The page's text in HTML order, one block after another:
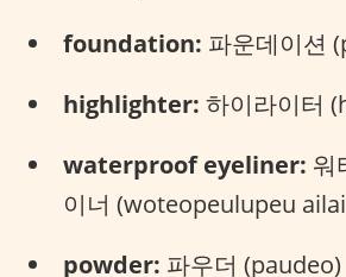
foundation: 파운데이션
highlighter: 하이라이터
waterproof eyeliner: 워
이너 (woteopeulupeu
powder: 파우더 (paudeo)